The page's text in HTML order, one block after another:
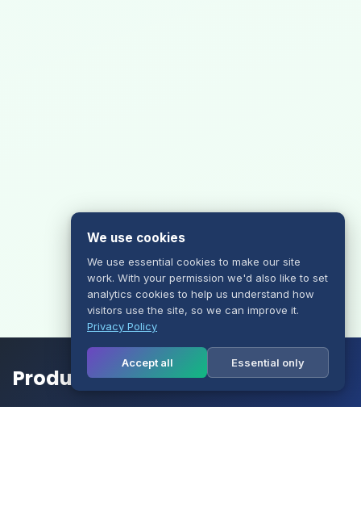
Products
We use cookies
We use essential cookies to make our site
work. With your permission we'd also like to set
analytics cookies to help us understand how
visitors use the site, so we can improve it.
Privacy Policy
Accept all Essential only